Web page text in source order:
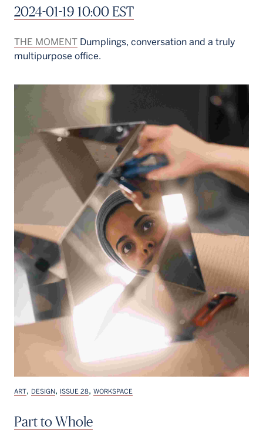
2024-01-19 10:00 EST
THE MOMENT Dumplings, conversation and a truly
multipurpose office.
ART, DESIGN, ISSUE 28, WORKSPACE
Part to Whole